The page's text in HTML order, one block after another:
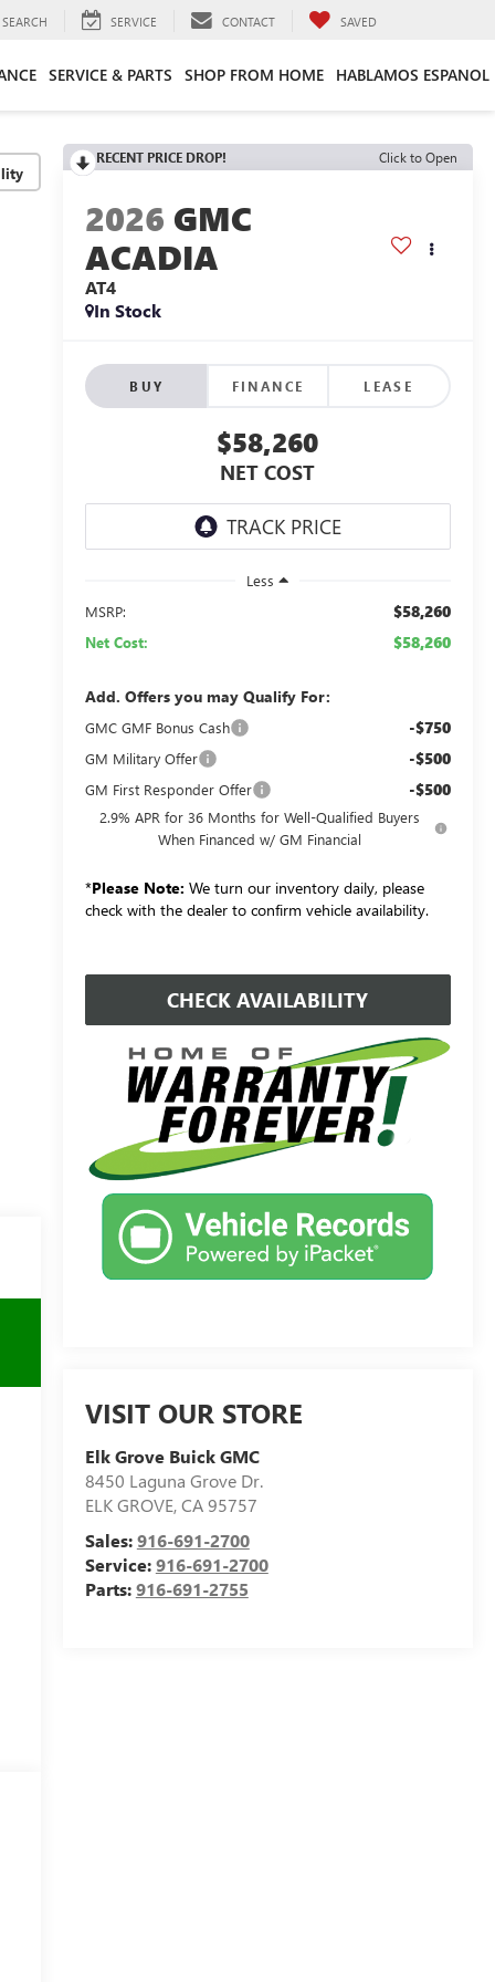
SEARCH SERVICE CONTACT SAVED
SERVICE & PARTS SHOP FROM HOME HABLAMOS ESPANOL
RECENT PRICE DROP! Click to Open
2026 GMC
ACADIA
AT4
In Stock
BUY FINANCE LEASE
$58,260
NET COST
Less
MSRP:
$58,260
Net Cost: $58,260
Add. Offers you may Qualify For:
GMC GMF Bonus Cash -$750
GM Military Offer -$500
GM First Responder Offer -$500
2.9% APR for 36 Months for Well-Qualified Buyers
When Financed w/ GM Financial
*Please Note: We turn our inventory daily, please
check with the dealer to confirm vehicle availability.
CHECK AVAILABILITY
VISIT OUR STORE
Elk Grove Buick GMC
8450 Laguna Grove Dr.
ELK GROVE,CA95757
Sales:916-691-2700
Service:916-691-2700
Parts:916-691-2755